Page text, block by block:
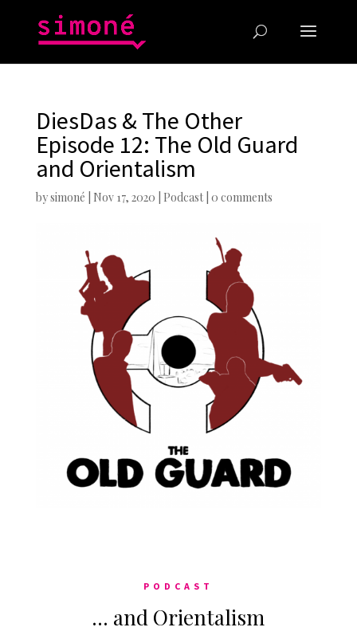
DiesDas & The Other
Episode 12: The Old Guard
and Orientalism
bysimoné Nov 17, 2020 Podcast| 0 comments
PODCAST
… and Orientalism